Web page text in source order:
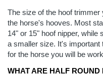
The size of the hoof trimmer
the horse's hooves. Most
14" or 15" hoof nipper,
a smaller size. It's important
for the horse you will be
WHAT ARE HALF